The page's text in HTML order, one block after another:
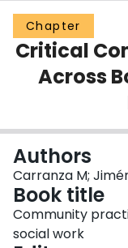
Groups
Scholarly Works
About
Login
Chapter
Critical
Across
Authors
Carranza M;
Book title
Community
social work